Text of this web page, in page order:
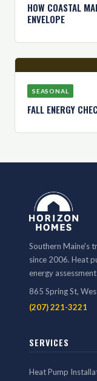
HOW COASTAL
ENVELOPE
SEASONAL
FALL ENERGY
Southern Maine's
since 2006. Heat
energy
865 Spring St,
(207) 221-3221
SERVICES
Heat Pump